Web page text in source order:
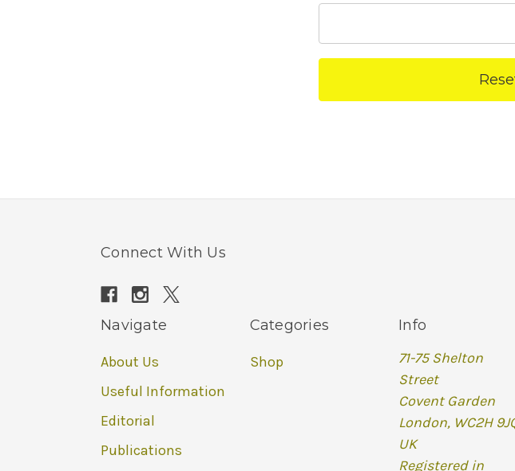
Connect With Us
Navigate
About Us
Useful Information
Editorial
Publications
Categories
Shop
Info
71-75 Shelton
Street
Covent Garden
London, WC2H
UK
Registered in